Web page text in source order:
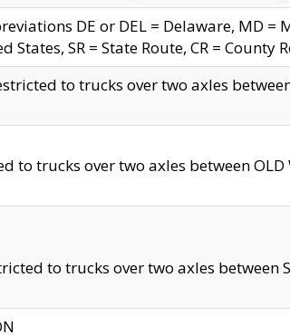
DE or DEL = Delaware, MD =
States, SR = State Route, CR = County
to trucks over two axles
to trucks over two axles between
to trucks over two axles between